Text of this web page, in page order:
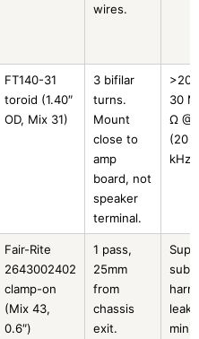
wires.
FT140-31
toroid (1.40″
OD, Mix 31)
3 bifilar
turns.
Mount
close to
amp
board, not
speaker
terminal.
30
Ω @
(20
kHz)
Fair-Rite
2643002402
clamp-on
(Mix 43,
0.6″)
1 pass,
25mm
from
chassis
exit.
sub-